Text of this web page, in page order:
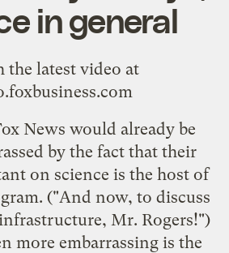
in general
the latest video at
News would already be
by the fact that their
on science is the host of
("And now, to discuss
Mr. Rogers!")
more embarrassing is the